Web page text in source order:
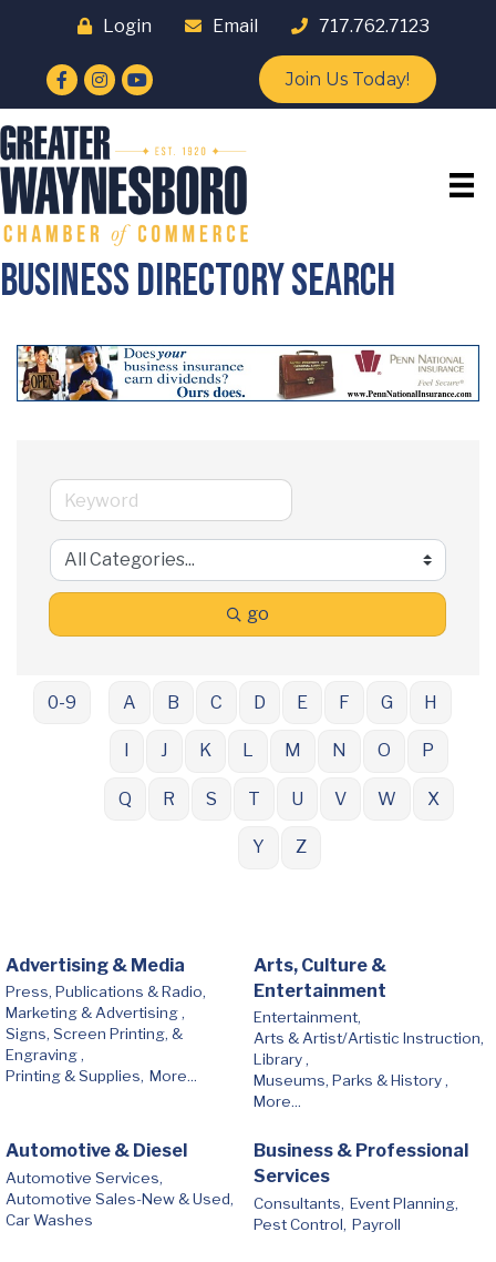
Login Email 717.762.7123
Facebook
Instagram
YouTube Join Us Today!
Business Directory Search
go
0-9 A B C D E F G H
J K L M N O P
Q R S T U V W X
Y Z
Advertising & Media
Press, Publications & Radio,
Marketing & Advertising ,
Signs, Screen Printing, &
Engraving ,
Printing & Supplies, More...
Arts, Culture &
Entertainment
Entertainment,
Arts & Artist/Artistic Instruction,
Library ,
Museums, Parks & History ,
More...
Automotive & Diesel
Automotive Services,
Automotive Sales-New & Used,
Car Washes
Business & Professional
Services
Consultants, Event Planning,
Pest Control, Payroll